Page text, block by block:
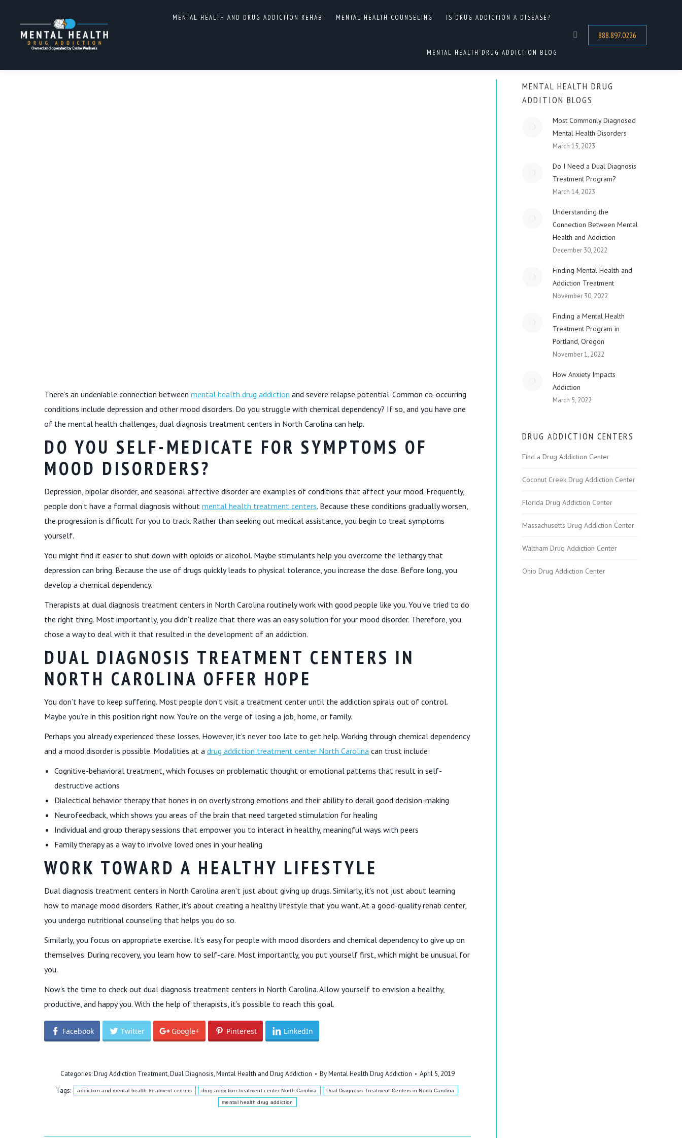
MENTAL HEALTH AND DRUG ADDICTION REHAB MENTAL HEALTH COUNSELING IS DRUG ADDICTION A DISEASE?
MENTAL HEALTH DRUG ADDICTION BLOG
Search: 888.897.0226
DUAL DIAGNOSIS TREATMENT CENTERS IN NORTH
CAROLINA
You are here: HOME
DRUG ADDICTION TREATMENT
DUAL DIAGNOSIS TREATMENT CENTERS IN…
There’s an undeniable connection between mental health drug addiction and severe relapse potential. Common co-occurring
conditions include depression and other mood disorders. Do you struggle with chemical dependency? If so, and you have one
of the mental health challenges, dual diagnosis treatment centers in North Carolina can help.
DO YOU SELF-MEDICATE FOR SYMPTOMS OF
MOOD DISORDERS?
Depression, bipolar disorder, and seasonal affective disorder are examples of conditions that affect your mood. Frequently,
people don’t have a formal diagnosis without mental health treatment centers. Because these conditions gradually worsen,
the progression is difficult for you to track. Rather than seeking out medical assistance, you begin to treat symptoms
yourself.
You might find it easier to shut down with opioids or alcohol. Maybe stimulants help you overcome the lethargy that
depression can bring. Because the use of drugs quickly leads to physical tolerance, you increase the dose. Before long, you
develop a chemical dependency.
Therapists at dual diagnosis treatment centers in North Carolina routinely work with good people like you. You’ve tried to do
the right thing. Most importantly, you didn’t realize that there was an easy solution for your mood disorder. Therefore, you
chose a way to deal with it that resulted in the development of an addiction.
DUAL DIAGNOSIS TREATMENT CENTERS IN
NORTH CAROLINA OFFER HOPE
You don’t have to keep suffering. Most people don’t visit a treatment center until the addiction spirals out of control.
Maybe you’re in this position right now. You’re on the verge of losing a job, home, or family.
Perhaps you already experienced these losses. However, it’s never too late to get help. Working through chemical dependency
and a mood disorder is possible. Modalities at a drug addiction treatment center North Carolina can trust include:
Cognitive-behavioral treatment, which focuses on problematic thought or emotional patterns that result in self-
destructive actions
Dialectical behavior therapy that hones in on overly strong emotions and their ability to derail good decision-making
Neurofeedback, which shows you areas of the brain that need targeted stimulation for healing
Individual and group therapy sessions that empower you to interact in healthy, meaningful ways with peers
Family therapy as a way to involve loved ones in your healing
WORK TOWARD A HEALTHY LIFESTYLE
Dual diagnosis treatment centers in North Carolina aren’t just about giving up drugs. Similarly, it’s not just about learning
how to manage mood disorders. Rather, it’s about creating a healthy lifestyle that you want. At a good-quality rehab center,
you undergo nutritional counseling that helps you do so.
Similarly, you focus on appropriate exercise. It’s easy for people with mood disorders and chemical dependency to give up on
themselves. During recovery, you learn how to self-care. Most importantly, you put yourself first, which might be unusual for
you.
Now’s the time to check out dual diagnosis treatment centers in North Carolina. Allow yourself to envision a healthy,
productive, and happy you. With the help of therapists, it’s possible to reach this goal.
Facebook Twitter Google+ Pinterest LinkedIn
Categories:Drug Addiction Treatment,Dual Diagnosis,Mental Health and Drug Addiction ByMental Health Drug Addiction
April 5, 2019
Tags:
addiction and mental health treatment centers drug addiction treatment center North Carolina Dual Diagnosis Treatment Centers in North Carolina
mental health drug addiction
MENTAL HEALTH DRUG
ADDITION BLOGS
Most Commonly Diagnosed
Mental Health Disorders
March 15, 2023
Do I Need a Dual Diagnosis
Treatment Program?
March 14, 2023
Understanding the
Connection Between Mental
Health and Addiction
December 30, 2022
Finding Mental Health and
Addiction Treatment
November 30, 2022
Finding a Mental Health
Treatment Program in
Portland, Oregon
November 1, 2022
How Anxiety Impacts
Addiction
March 5, 2022
DRUG ADDICTION CENTERS
Find a Drug Addiction Center
Coconut Creek Drug Addiction Center
Florida Drug Addiction Center
Massachusetts Drug Addiction Center
Waltham Drug Addiction Center
Ohio Drug Addiction Center